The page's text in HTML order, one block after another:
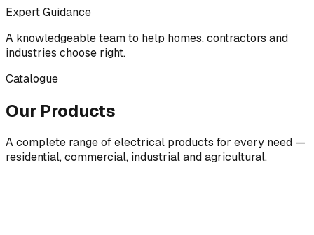
Expert Guidance
A knowledgeable team to help homes, contractors and
industries choose right.
Catalogue
Our Products
A complete range of electrical products for every need —
residential, commercial, industrial and agricultural.